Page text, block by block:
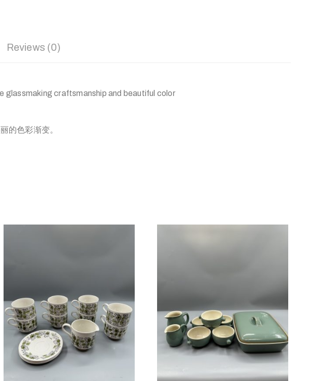
Reviews (0)
glassmaking craftsmanship and beautiful color
的色彩渐变。